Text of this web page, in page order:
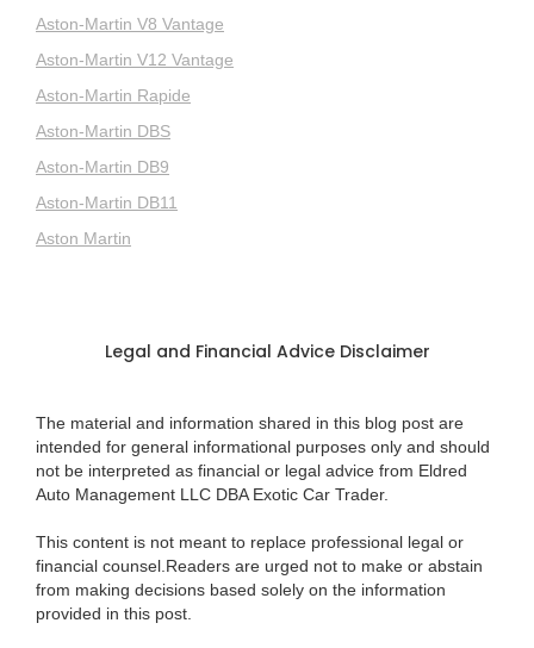
Aston-Martin V8 Vantage
Aston-Martin V12 Vantage
Aston-Martin Rapide
Aston-Martin DBS
Aston-Martin DB9
Aston-Martin DB11
Aston Martin
Legal and Financial Advice Disclaimer
The material and information shared in this blog post are
intended for general informational purposes only and should
not be interpreted as financial or legal advice from Eldred
Auto Management LLC DBA Exotic Car Trader.
This content is not meant to replace professional legal or
financial counsel.Readers are urged not to make or abstain
from making decisions based solely on the information
provided in this post.